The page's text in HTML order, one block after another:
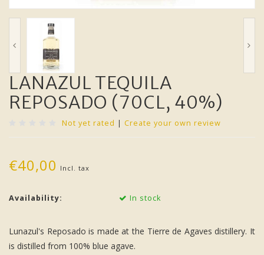
LANAZUL TEQUILA
REPOSADO (70CL, 40%)
Not yet rated | Create your own review
€40,00 Incl. tax
Availability: In stock
Lunazul's Reposado is made at the Tierre de Agaves distillery. It
is distilled from 100% blue agave.